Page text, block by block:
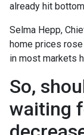
already hit
Selma Hepp,
home prices rose
in most markets
So,
waiting